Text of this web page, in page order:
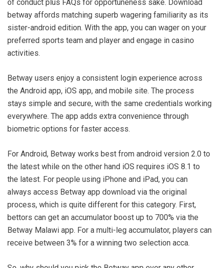
of conduct plus FAQs for opportuneness sake. Download
betway affords matching superb wagering familiarity as its
sister-android edition. With the app, you can wager on your
preferred sports team and player and engage in casino
activities.
Betway users enjoy a consistent login experience across
the Android app, iOS app, and mobile site. The process
stays simple and secure, with the same credentials working
everywhere. The app adds extra convenience through
biometric options for faster access.
For Android, Betway works best from android version 2.0 to
the latest while on the other hand iOS requires iOS 8.1 to
the latest. For people using iPhone and iPad, you can
always access Betway app download via the original
process, which is quite different for this category. First,
bettors can get an accumulator boost up to 700% via the
Betway Malawi app. For a multi-leg accumulator, players can
receive between 3% for a winning two selection acca.